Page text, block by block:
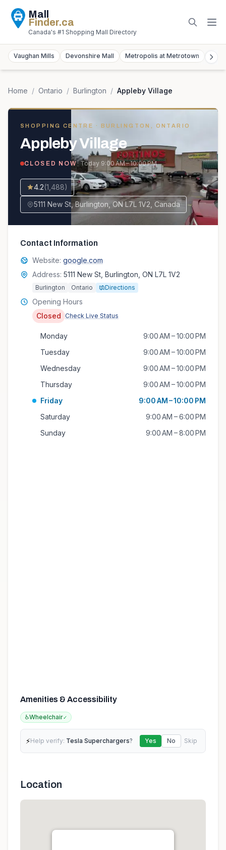
Mall
Finder.ca
Canada's #1 Shopping Mall Directory
Vaughan Mills Devonshire Mall Metropolis at Metrotown
Home / Ontario / Burlington / Appleby Village
SHOPPING CENTRE · BURLINGTON, ONTARIO
Appleby Village
CLOSED NOW· Today 9:00 AM – 10:00 PM
4.2(1,488)
5111 New St, Burlington, ON L7L 1V2, Canada
Contact Information
Website: google.com
Address: 5111 New St, Burlington, ON L7L 1V2
Burlington Ontario Directions
Opening Hours
Closed
Check Live Status
Monday
9:00 AM – 10:00 PM
Tuesday
9:00 AM – 10:00 PM
Wednesday
9:00 AM – 10:00 PM
Thursday
9:00 AM – 10:00 PM
Friday
9:00 AM – 10:00 PM
Saturday
9:00 AM – 6:00 PM
Sunday
9:00 AM – 8:00 PM
Amenities & Accessibility
♿Wheelchair✓
⚡Help verify: Tesla Superchargers? Yes No Skip
Location